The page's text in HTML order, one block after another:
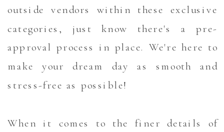
outside vendors within these exclusive
categories, just know there's a pre-
approval process in place. We're here to
make your dream day as smooth and
stress-free as possible!
When it comes to the finer details of